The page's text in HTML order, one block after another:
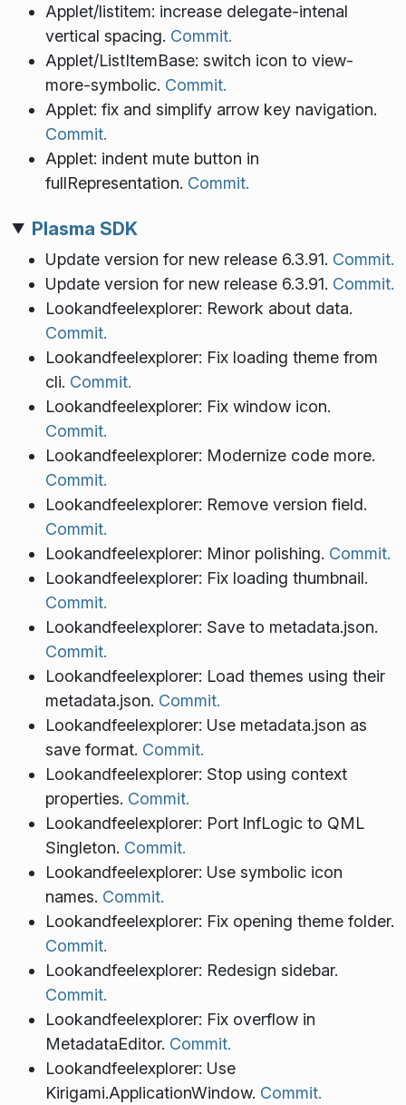
Applet/listitem: increase delegate-intenal
vertical spacing. Commit.
Applet/ListItemBase: switch icon to view-
more-symbolic. Commit.
Applet: fix and simplify arrow key navigation.
Commit.
Applet: indent mute button in
fullRepresentation. Commit.
Plasma SDK
Update version for new release 6.3.91. Commit.
Update version for new release 6.3.91. Commit.
Lookandfeelexplorer: Rework about data.
Commit.
Lookandfeelexplorer: Fix loading theme from
cli. Commit.
Lookandfeelexplorer: Fix window icon.
Commit.
Lookandfeelexplorer: Modernize code more.
Commit.
Lookandfeelexplorer: Remove version field.
Commit.
Lookandfeelexplorer: Minor polishing. Commit.
Lookandfeelexplorer: Fix loading thumbnail.
Commit.
Lookandfeelexplorer: Save to metadata.json.
Commit.
Lookandfeelexplorer: Load themes using their
metadata.json. Commit.
Lookandfeelexplorer: Use metadata.json as
save format. Commit.
Lookandfeelexplorer: Stop using context
properties. Commit.
Lookandfeelexplorer: Port lnfLogic to QML
Singleton. Commit.
Lookandfeelexplorer: Use symbolic icon
names. Commit.
Lookandfeelexplorer: Fix opening theme folder.
Commit.
Lookandfeelexplorer: Redesign sidebar.
Commit.
Lookandfeelexplorer: Fix overflow in
MetadataEditor. Commit.
Lookandfeelexplorer: Use
Kirigami.ApplicationWindow. Commit.